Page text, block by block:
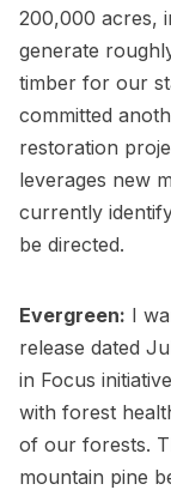
200,000 acres,
generate
timber for our
committed
restoration
leverages new
currently
be directed.
Evergreen: I
release dated
in Focus
with forest
of our forests.
mountain pine